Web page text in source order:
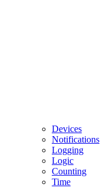
Devices
Notifications
Logging
Logic
Counting
Time